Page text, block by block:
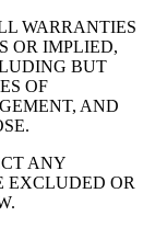
WARRANTIES
OR IMPLIED,
BUT
OF
AND
ANY
EXCLUDED OR